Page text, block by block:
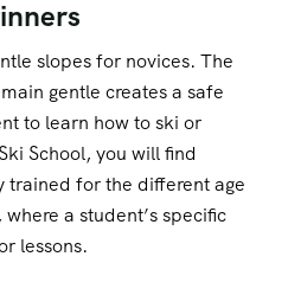
slopes for novices. The
gentle creates a safe
to learn how to ski or
School, you will find
trained for the different age
a student’s specific
lessons.